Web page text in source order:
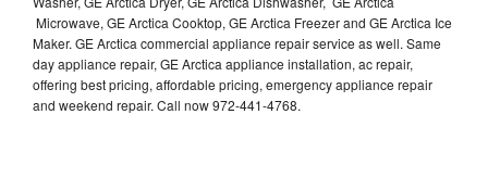
Microwave, GE Arctica Cooktop, GE Arctica Freezer and GE Arctica Ice
Maker. GE Arctica commercial appliance repair service as well. Same
day appliance repair, GE Arctica appliance installation, ac repair,
offering best pricing, affordable pricing, emergency appliance repair
and weekend repair. Call now 972-441-4768.